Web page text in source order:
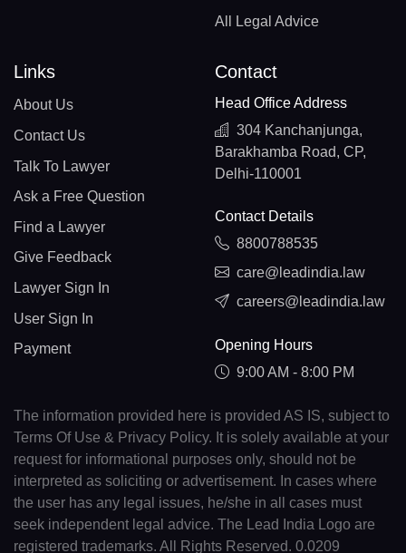
All Legal Advice
Links
About Us
Contact Us
Talk To Lawyer
Ask a Free Question
Find a Lawyer
Give Feedback
Lawyer Sign In
User Sign In
Payment
Contact
Head Office Address
304 Kanchanjunga,
Barakhamba Road, CP,
Delhi-110001
Contact Details
8800788535
care@leadindia.law
careers@leadindia.law
Opening Hours
9:00 AM - 8:00 PM
The information provided here is provided AS IS, subject to
Terms Of Use & Privacy Policy. It is solely available at your
request for informational purposes only, should not be
interpreted as soliciting or advertisement. In cases where
the user has any legal issues, he/she in all cases must
seek independent legal advice. The Lead India Logo are
registered trademarks. All Rights Reserved. 0.0209